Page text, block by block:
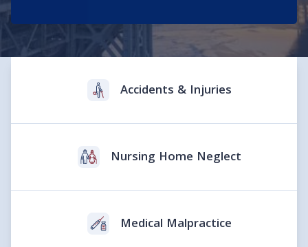
Practice Areas
Accidents & Injuries
Nursing Home Neglect
Medical Malpractice